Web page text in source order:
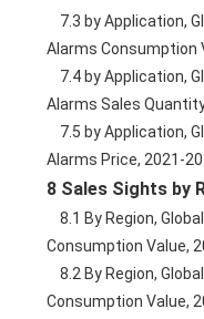
Alarms Consumption
Alarms Sales
Alarms Price, 2021-
8 Sales Sights by
    8.1 By Region, Global Combined CO & Smoke Alarms
Consumption Value,
    8.2 By Region, Global Combined CO & Smoke Alarms
Consumption Value,